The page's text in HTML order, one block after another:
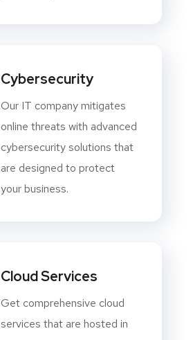
Cybersecurity
Our IT company mitigates
online threats with advanced
cybersecurity solutions that
are designed to protect
your business.
Cloud Services
Get comprehensive cloud
services that are hosted in